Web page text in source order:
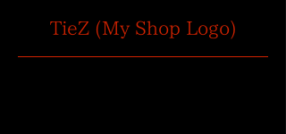
TieZ (My Shop Logo)